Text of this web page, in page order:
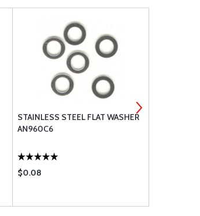
STAINLESS STEEL FLAT WASHER
AN960C6
$0.08